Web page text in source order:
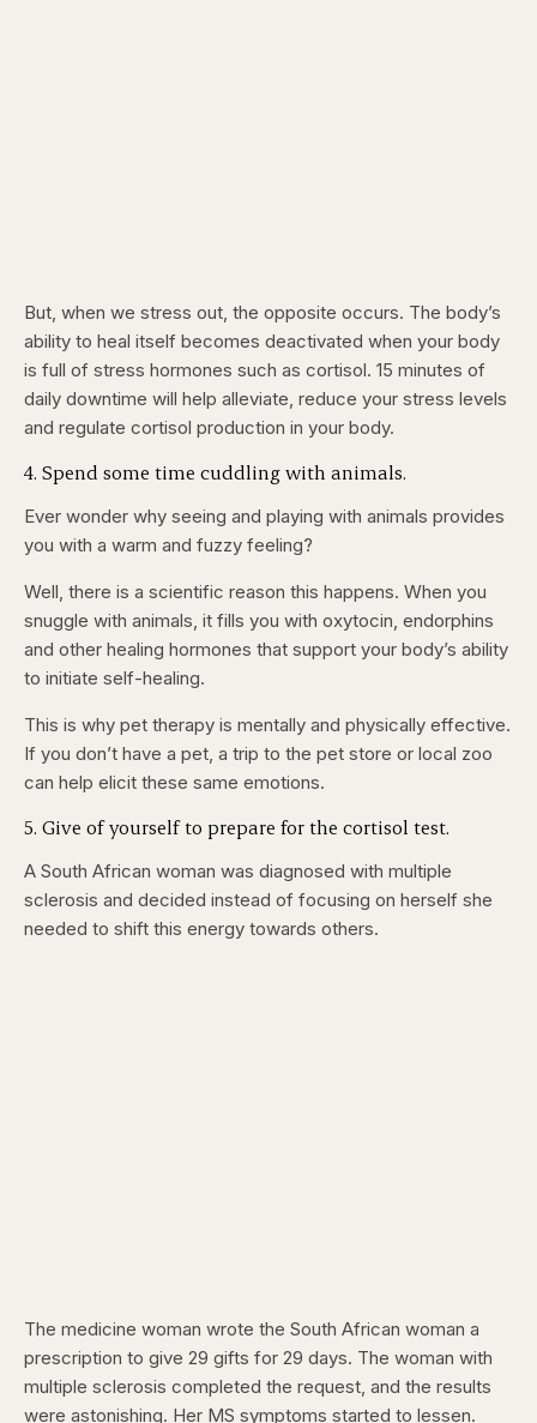
But, when we stress out, the opposite occurs. The body’s
ability to heal itself becomes deactivated when your body
is full of stress hormones such as cortisol. 15 minutes of
daily downtime will help alleviate, reduce your stress levels
and regulate cortisol production in your body.
4. Spend some time cuddling with animals.
Ever wonder why seeing and playing with animals provides
you with a warm and fuzzy feeling?
Well, there is a scientific reason this happens. When you
snuggle with animals, it fills you with oxytocin, endorphins
and other healing hormones that support your body’s ability
to initiate self-healing.
This is why pet therapy is mentally and physically effective.
If you don’t have a pet, a trip to the pet store or local zoo
can help elicit these same emotions.
5. Give of yourself to prepare for the cortisol test.
A South African woman was diagnosed with multiple
sclerosis and decided instead of focusing on herself she
needed to shift this energy towards others.
The medicine woman wrote the South African woman a
prescription to give 29 gifts for 29 days. The woman with
multiple sclerosis completed the request, and the results
were astonishing. Her MS symptoms started to lessen.